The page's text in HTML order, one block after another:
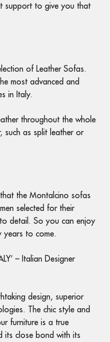
support to give you that
of Leather Sofas.
most advanced and
in Italy.
throughout the whole
such as split leather or
the Montalcino sofas
selected for their
detail. So you can enjoy
to come.
– Italian Designer
design, superior
The chic style and
furniture is a true
its close bond with its